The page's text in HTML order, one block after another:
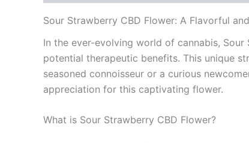
Sour Strawberry CBD Flower: A Flavorful
In the ever-evolving world of cannabis,
potential therapeutic benefits. This unique
seasoned connoisseur or a curious
appreciation for this captivating flower.
What is Sour Strawberry CBD Flower?